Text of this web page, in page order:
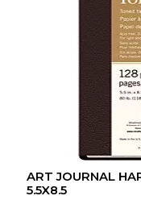
ART JOURNAL
5.5X8.5